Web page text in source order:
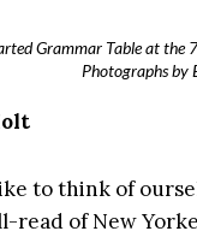
Grammar Table at
Photographs by
to think of
read of New